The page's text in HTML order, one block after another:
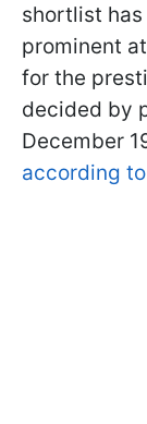
shortlist
prominent
for the
decided by
December
according to